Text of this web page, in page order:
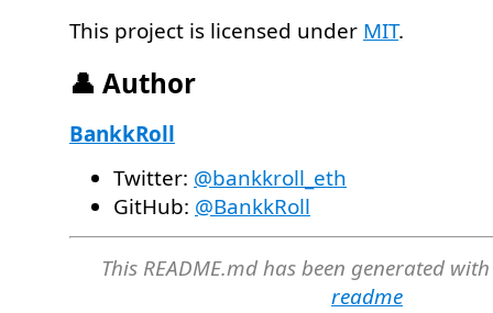
This project is licensed under MIT.
👤 Author
BankkRoll
Twitter: @bankkroll_eth
GitHub: @BankkRoll
This README.md has been generated
readme